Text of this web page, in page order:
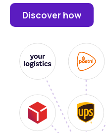
Discover how